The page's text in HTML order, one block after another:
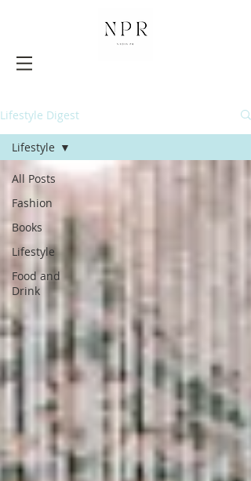
Lifestyle Digest
All Posts
Fashion
Books
Lifestyle
Food and
Drink
Lifestyle